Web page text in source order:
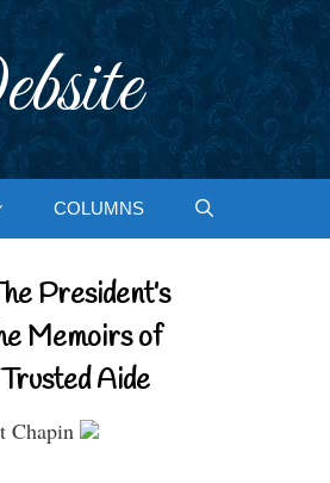
COLUMNS
President’s
Memoirs of
Trusted Aide
Chapin